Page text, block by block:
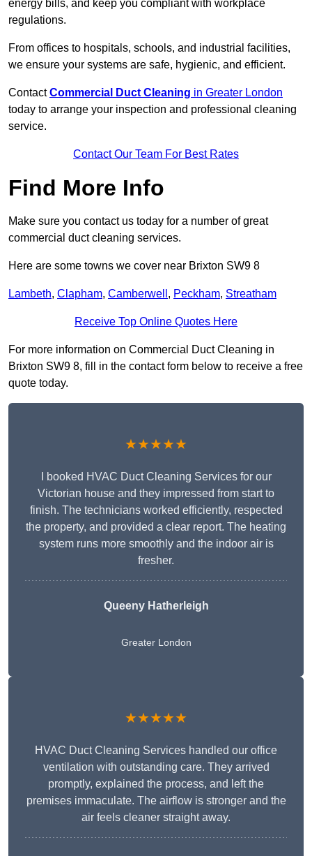
energy bills, and keep you compliant with workplace
regulations.
From offices to hospitals, schools, and industrial facilities,
we ensure your systems are safe, hygienic, and efficient.
ContactCommercial Duct Cleaning in Greater London
today to arrange your inspection and professional cleaning
service.
Contact Our Team For Best Rates
Find More Info
Make sure you contact us today for a number of great
commercial duct cleaning services.
Here are some towns we cover near Brixton SW9 8
Lambeth, Clapham, Camberwell , Peckham, Streatham
Receive Top Online Quotes Here
For more information on Commercial Duct Cleaning in
Brixton SW9 8, fill in the contact form below to receive a free
quote today.
★★★★★
I booked HVAC Duct Cleaning Services for our
Victorian house and they impressed from start to
finish. The technicians worked efficiently, respected
the property, and provided a clear report. The heating
system runs more smoothly and the indoor air is
fresher.
Queeny Hatherleigh
Greater London
★★★★★
HVAC Duct Cleaning Services handled our office
ventilation with outstanding care. They arrived
promptly, explained the process, and left the
premises immaculate. The airflow is stronger and the
air feels cleaner straight away.